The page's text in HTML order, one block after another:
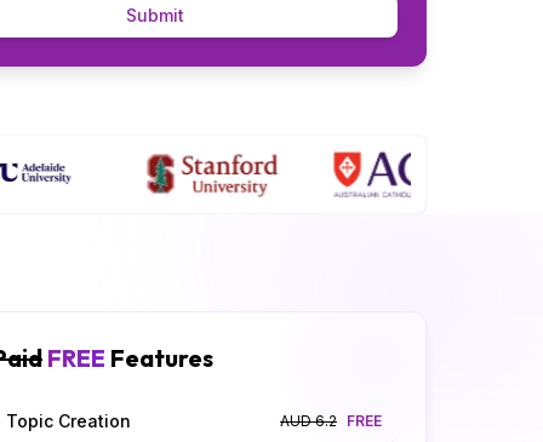
Submit
FREE Features
Topic Creation AUD 6.2 FREE